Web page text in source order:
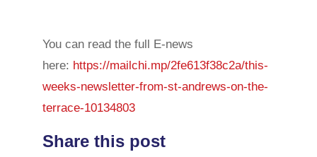
You can read the full E-news
here: https://mailchi.mp/2fe613f38c2a/this-
weeks-newsletter-from-st-andrews-on-the-
terrace-10134803